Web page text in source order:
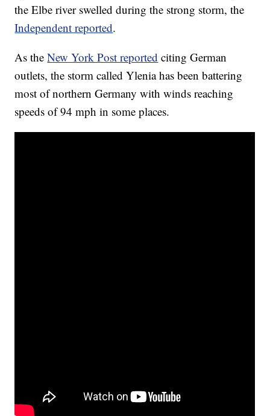
the Elbe river swelled during the strong storm, the
Independent reported.
As theNew York Post reported citing German
outlets, the storm called Ylenia has been battering
most of northern Germany with winds reaching
speeds of 94 mph in some places.